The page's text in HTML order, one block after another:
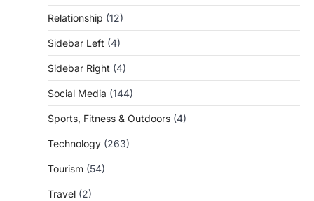
Relationship (12)
Sidebar Left (4)
Sidebar Right (4)
Social Media (144)
Sports, Fitness & Outdoors (4)
Technology (263)
Tourism (54)
Travel (2)